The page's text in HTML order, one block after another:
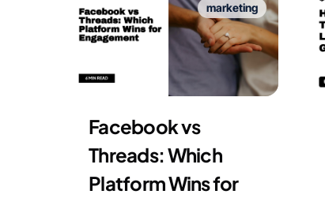
marketing
Facebook vs
Threads: Which
Platform Wins for